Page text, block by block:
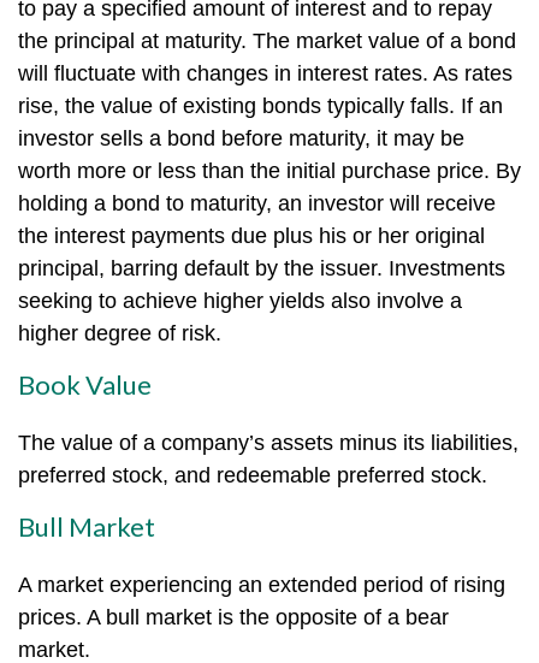
to pay a specified amount of interest and to repay
the principal at maturity. The market value of a bond
will fluctuate with changes in interest rates. As rates
rise, the value of existing bonds typically falls. If an
investor sells a bond before maturity, it may be
worth more or less than the initial purchase price. By
holding a bond to maturity, an investor will receive
the interest payments due plus his or her original
principal, barring default by the issuer. Investments
seeking to achieve higher yields also involve a
higher degree of risk.
Book Value
The value of a company’s assets minus its liabilities,
preferred stock, and redeemable preferred stock.
Bull Market
A market experiencing an extended period of rising
prices. A bull market is the opposite of a bear
market.